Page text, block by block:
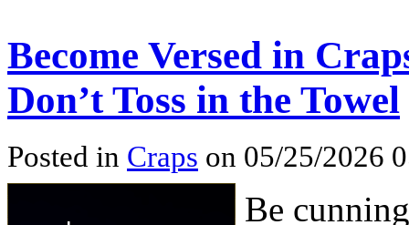
Become Versed in
Don’t Toss in the Towel
Posted in Craps on 05/25/2026
Be